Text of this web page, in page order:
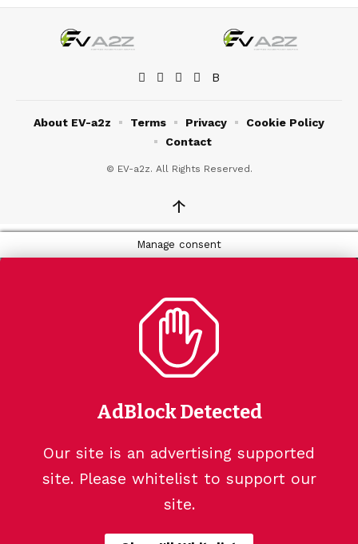
© EV-a2z. All Rights Reserved.
About EV-a2z Terms Privacy
Cookie Policy
Contact
↑
Manage consent
AdBlock Detected
Our site is an advertising supported
site. Please whitelist to support our
site.